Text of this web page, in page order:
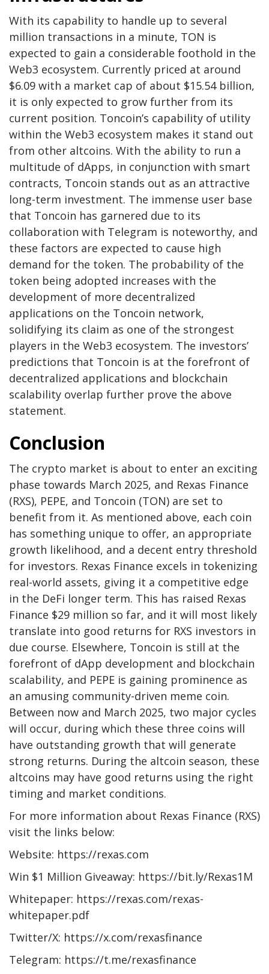
With its capability to handle up to several
million transactions in a minute, TON is
expected to gain a considerable foothold in the
Web3 ecosystem. Currently priced at around
$6.09 with a market cap of about $15.54 billion,
it is only expected to grow further from its
current position. Toncoin’s capability of utility
within the Web3 ecosystem makes it stand out
from other altcoins. With the ability to run a
multitude of dApps, in conjunction with smart
contracts, Toncoin stands out as an attractive
long-term investment. The immense user base
that Toncoin has garnered due to its
collaboration with Telegram is noteworthy, and
these factors are expected to cause high
demand for the token. The probability of the
token being adopted increases with the
development of more decentralized
applications on the Toncoin network,
solidifying its claim as one of the strongest
players in the Web3 ecosystem. The investors’
predictions that Toncoin is at the forefront of
decentralized applications and blockchain
scalability overlap further prove the above
statement.
Conclusion
The crypto market is about to enter an exciting
phase towards March 2025, and Rexas Finance
(RXS), PEPE, and Toncoin (TON) are set to
benefit from it. As mentioned above, each coin
has something unique to offer, an appropriate
growth likelihood, and a decent entry threshold
for investors. Rexas Finance excels in tokenizing
real-world assets, giving it a competitive edge
in the DeFi longer term. This has raised Rexas
Finance $29 million so far, and it will most likely
translate into good returns for RXS investors in
due course. Elsewhere, Toncoin is still at the
forefront of dApp development and blockchain
scalability, and PEPE is gaining prominence as
an amusing community-driven meme coin.
Between now and March 2025, two major cycles
will occur, during which these three coins will
have outstanding growth that will generate
strong returns. During the altcoin season, these
altcoins may have good returns using the right
timing and market conditions.
For more information about Rexas Finance (RXS)
visit the links below:
Website: https://rexas.com
Win $1 Million Giveaway: https://bit.ly/Rexas1M
Whitepaper: https://rexas.com/rexas-
whitepaper.pdf
Twitter/X: https://x.com/rexasfinance
Telegram: https://t.me/rexasfinance